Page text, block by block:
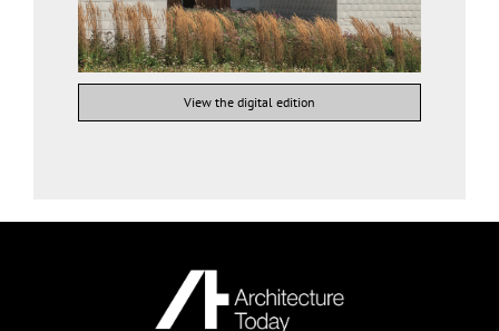
View the digital edition